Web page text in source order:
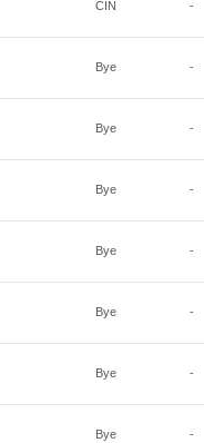
CIN -
Bye -
Bye -
Bye -
Bye -
Bye -
Bye -
Bye -